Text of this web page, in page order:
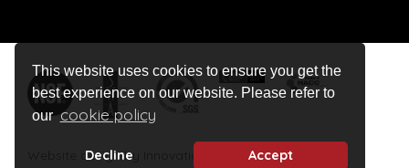
This website uses cookies to ensure you get the
best experience on our website. Please refer to
ourcookie policy
Decline Accept
Website design by Innovation Digital